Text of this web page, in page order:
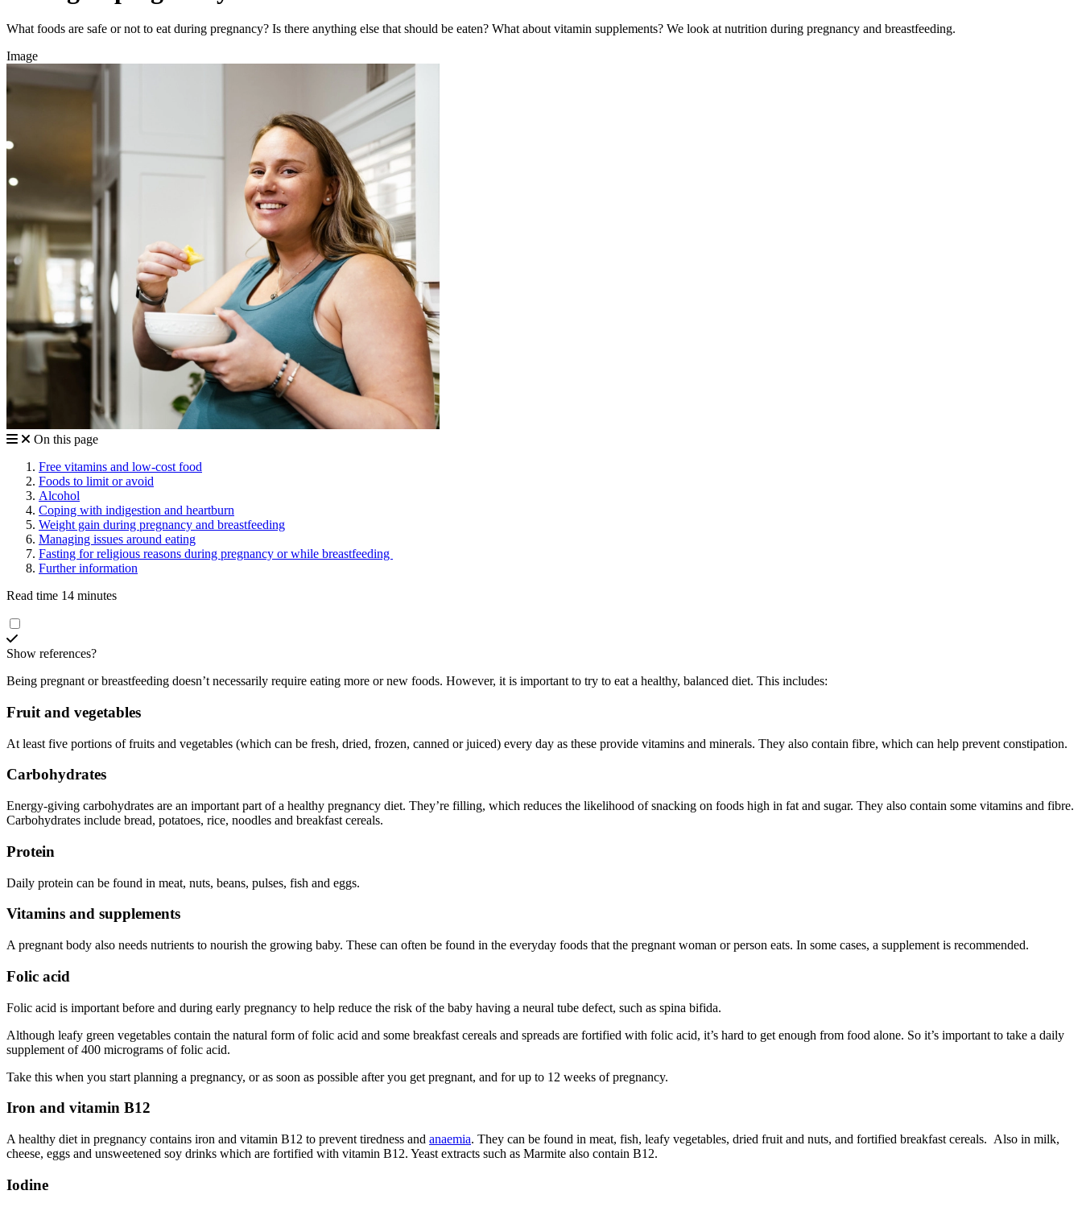
What foods are safe or not to eat during pregnancy? Is there anything else that should be eaten? What about vitamin supplements? We look at nutrition during pregnancy and breastfeeding.
Image
On this page
Free vitamins and low-cost food
Foods to limit or avoid
Alcohol
Coping with indigestion and heartburn
Weight gain during pregnancy and breastfeeding
Managing issues around eating
Fasting for religious reasons during pregnancy or while breastfeeding
Further information
Read time 14 minutes
Show references?
Being pregnant or breastfeeding doesn’t necessarily require eating more or new foods. However, it is important to try to eat a healthy, balanced diet. This includes:
Fruit and vegetables
At least five portions of fruits and vegetables (which can be fresh, dried, frozen, canned or juiced) every day as these provide vitamins and minerals. They also contain fibre, which can help prevent constipation.
Carbohydrates
Energy-giving carbohydrates are an important part of a healthy pregnancy diet. They’re filling, which reduces the likelihood of snacking on foods high in fat and sugar. They also contain some vitamins and fibre.
Carbohydrates include bread, potatoes, rice, noodles and breakfast cereals.
Protein
Daily protein can be found in meat, nuts, beans, pulses, fish and eggs.
Vitamins and supplements
A pregnant body also needs nutrients to nourish the growing baby. These can often be found in the everyday foods that the pregnant woman or person eats. In some cases, a supplement is recommended.
Folic acid
Folic acid is important before and during early pregnancy to help reduce the risk of the baby having a neural tube defect, such as spina bifida.
Although leafy green vegetables contain the natural form of folic acid and some breakfast cereals and spreads are fortified with folic acid, it’s hard to get enough from food alone. So it’s important to take a daily
supplement of 400 micrograms of folic acid.
Take this when you start planning a pregnancy, or as soon as possible after you get pregnant, and for up to 12 weeks of pregnancy.
Iron and vitamin B12
A healthy diet in pregnancy contains iron and vitamin B12 to prevent tiredness and anaemia. They can be found in meat, fish, leafy vegetables, dried fruit and nuts, and fortified breakfast cereals. Also in milk,
cheese, eggs and unsweetened soy drinks which are fortified with vitamin B12. Yeast extracts such as Marmite also contain B12.
Iodine